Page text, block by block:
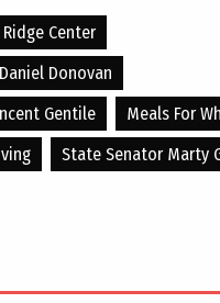
Ridge Center
Donovan
Gentile
Meals For
State Senator Marty